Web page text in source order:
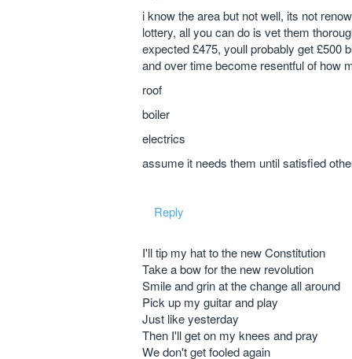
i know the area but not well, its not
lottery, all you can do is vet them
expected £475, youll probably get £500
and over time become resentful of how
roof
boiler
electrics
assume it needs them until satisfied
Reply
I'll tip my hat to the new Constitution
Take a bow for the new revolution
Smile and grin at the change all around
Pick up my guitar and play
Just like yesterday
Then I'll get on my knees and pray
We don't get fooled again